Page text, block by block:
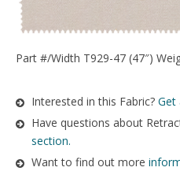
Part #/Width T929-47 (47″)
Interested in this Fabric? Get
Have questions about
section.
Want to find out more